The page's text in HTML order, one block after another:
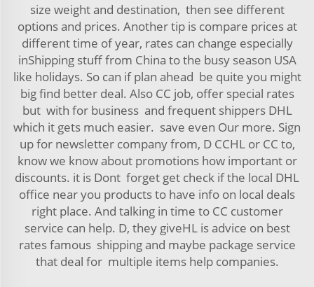
size weight and destination, then see different
options and prices. Another tip is compare prices at
different time of year, rates can change especially
inShipping stuff from China to the busy season USA
like holidays. So can if plan ahead be quite you might
big find better deal. Also CC job, offer special rates
but with for business and frequent shippers DHL
which it gets much easier. save even Our more. Sign
up for newsletter company from, D CCHL or CC to,
know we know about promotions how important or
discounts. it is Dont forget get check if the local DHL
office near you products to have info on local deals
right place. And talking in time to CC customer
service can help. D, they giveHL is advice on best
rates famous shipping and maybe package service
that deal for multiple items help companies.